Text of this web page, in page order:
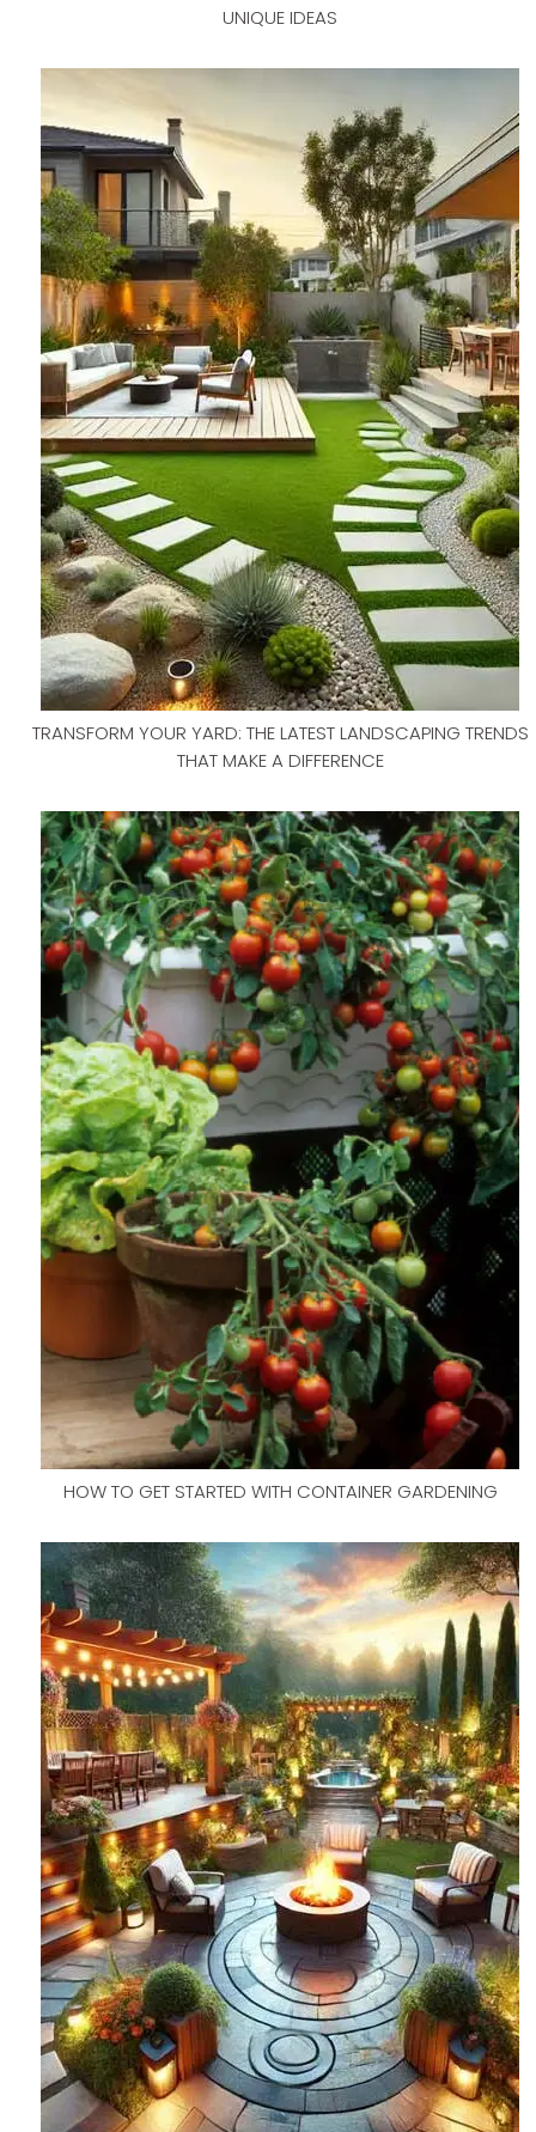
UNIQUE IDEAS
TRANSFORM YOUR YARD: THE LATEST LANDSCAPING TRENDS
THAT MAKE A DIFFERENCE
HOW TO GET STARTED WITH CONTAINER GARDENING